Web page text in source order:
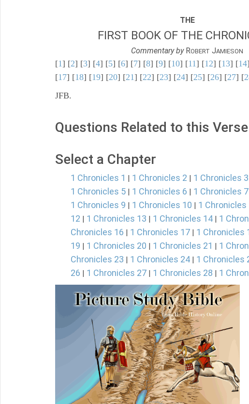
THE
FIRST BOOK OF THE
Commentary byROBERT JAMIESON
[1] [2] [3] [4] [5] [6] [7] [8] [9] [10] [11] [12] [13] [14
[17] [18] [19] [20] [21] [22] [23] [24] [25] [26] [27] [
JFB.
Questions Related to this Verse
Select a Chapter
1 Chronicles 1 | 1 Chronicles 2 | 1 Chronicles 3
1 Chronicles 5 | 1 Chronicles 6 | 1 Chronicles 7
1 Chronicles 9 | 1 Chronicles 10 | 1 Chronicles
12 | 1 Chronicles 13 | 1 Chronicles 14 | 1
Chronicles 16 | 1 Chronicles 17 | 1 Chronicles
19 | 1 Chronicles 20 | 1 Chronicles 21 | 1
Chronicles 23 | 1 Chronicles 24 | 1 Chronicles
26 | 1 Chronicles 27 | 1 Chronicles 28 | 1